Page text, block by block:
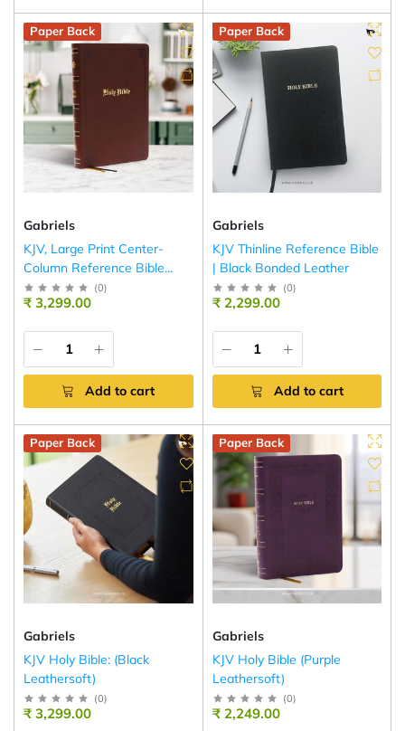
Paper Back
Gabriels
KJV, Large Print Center-
Column Reference Bible
(Brown)
(0)
₹ 3,299.00
Add to cart
Paper Back
Gabriels
KJV Thinline Reference Bible
| Black Bonded Leather
(0)
₹ 2,299.00
Add to cart
Paper Back
Gabriels
KJV Holy Bible: (Black
Leathersoft)
(0)
₹ 3,299.00
Paper Back
Gabriels
KJV Holy Bible (Purple
Leathersoft)
(0)
₹ 2,249.00